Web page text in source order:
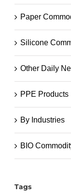
Paper
Silicone
Other Daily
PPE Products
By Industries
BIO
Tags